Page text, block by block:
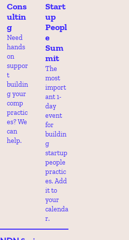
Cons
ultin
g
Need
hands
on
suppor
t
buildin
g your
comp
practic
es? We
can
help.
Start
up
Peopl
e
Sum
mit
The
most
import
ant 1-
day
event
for
buildin
g
startup
people
practic
es. Add
it to
your
calenda
r.